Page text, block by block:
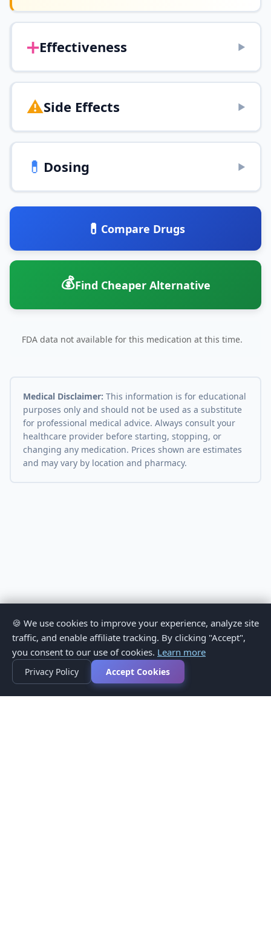
➕Effectiveness ▶
⚠️Side Effects ▶
💊 Dosing ▶
💊 Compare Drugs
💰Find Cheaper Alternative
FDA data not available for this medication at this time.
Medical Disclaimer: This information is for educational
purposes only and should not be used as a substitute
for professional medical advice. Always consult your
healthcare provider before starting, stopping, or
changing any medication. Prices shown are estimates
and may vary by location and pharmacy.
🍪 We use cookies to improve your experience, analyze site
traffic, and enable affiliate tracking. By clicking "Accept",
you consent to our use of cookies. Learn more
Privacy Policy Accept Cookies